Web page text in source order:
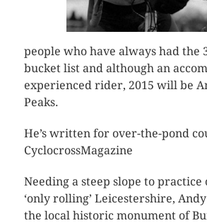
people who have always had the
bucket list and although an
experienced rider, 2015 will be
Peaks.
He’s written for over-the-pond
CyclocrossMagazine
Needing a steep slope to practice
‘only rolling’ Leicestershire,
the local historic monument of